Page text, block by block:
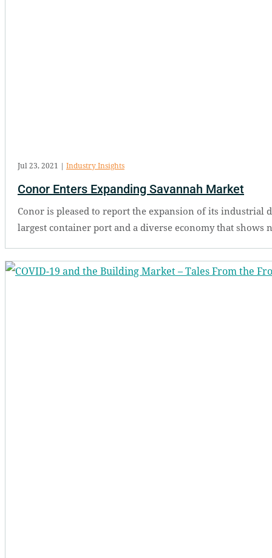
Conor Enters Expanding Savannah Market
Jul 23, 2021 | Industry Insights
Conor is pleased to report the expansion of its industrial
largest container port and a diverse economy that shows